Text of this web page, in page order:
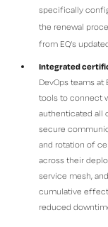
specifically
the renewal
from EQ’s
Integrated
DevOps teams at
tools to connect
authenticated all
secure
and rotation of
across their
service mesh,
cumulative
reduced